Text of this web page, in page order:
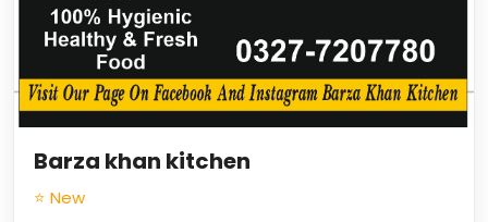
Barza khan kitchen
⭐ New